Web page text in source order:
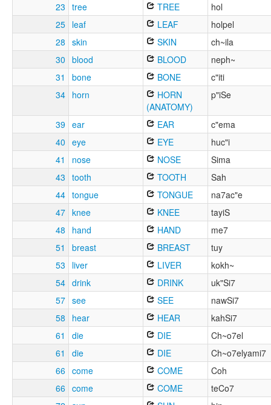
23 tree TREE
hol
25 leaf LEAF
holpel
28 skin SKIN
ch~ila
30 blood BLOOD
neph~
31
bone BONE
c"iti
34 horn
HORN
(ANATOMY)
p"iSe
39 ear EAR
c"ema
40 eye EYE
huc"i
41
nose NOSE
Sima
43 tooth TOOTH
Sah
44 tongue TONGUE
na7ac"e
47 knee KNEE
tayiS
48
hand HAND
me7
51
breast BREAST
tuy
53
liver LIVER
kokh~
54 drink DRINK
uk"Si7
57 see SEE
nawSi7
58
hear HEAR
kahSi7
61
die DIE
Ch~o7el
61
die DIE
Ch~o7elyami7
66 come COME
Coh
66 come COME
teCo7